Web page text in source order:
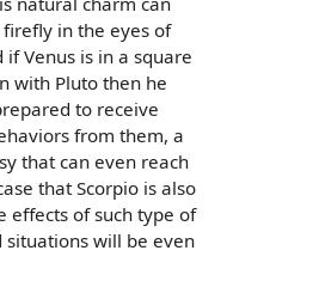
in the eyes of
Venus is in a square
with Pluto then he
to receive
from them, a
that can even reach
that Scorpio is also
effects of such type of
situations will be even